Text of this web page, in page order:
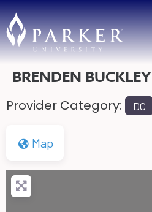
BRENDEN BUCKLEY
Provider Category: DC
Map